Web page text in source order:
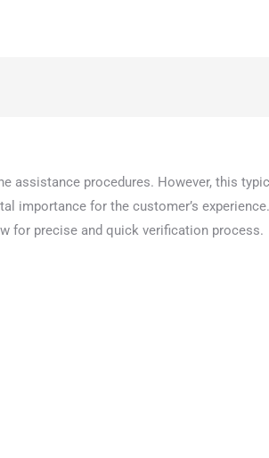
procedures. However, this
for the customer’s
for precise and quick verification process.